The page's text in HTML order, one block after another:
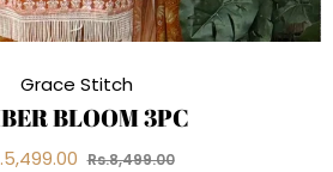
Grace Stitch
BLOOM 3PC
Rs.8,499.00Sale